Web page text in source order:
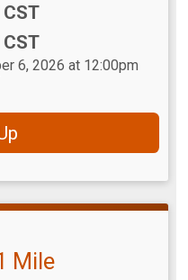
6, 2026 at 12:00pm
Mile